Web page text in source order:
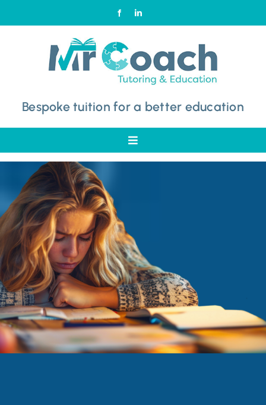
Bespoke tuition for a better education
Toggle
Navigation
Home
Why Choose Mr Coach
Subjects
Tutoring Services
Schools
Success Stories